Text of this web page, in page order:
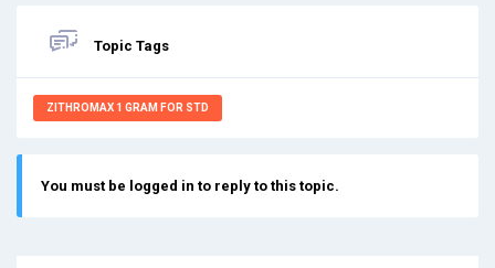
Topic Tags
ZITHROMAX 1 GRAM FOR STD
You must be logged in to reply to this topic.